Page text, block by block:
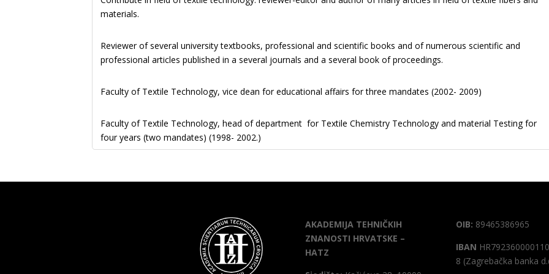
materials.
Reviewer of several university textbooks, professional and scientific books and of numerous scientific and
professional articles published in a several journals and a several book of proceedings.
Faculty of Textile Technology, vice dean for educational affairs for three mandates (2002- 2009)
Faculty of Textile Technology, head of department for Textile Chemistry Technology and material Testing for
four years (two mandates) (1998- 2002.)
AKADEMIJA TEHNIČKIH
ZNANOSTI HRVATSKE –
HATZ
OIB: 89465386965
IBAN
8 (Zagrebačka banka